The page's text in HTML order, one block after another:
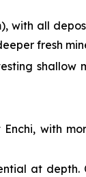
with all
fresh
with
at depth.